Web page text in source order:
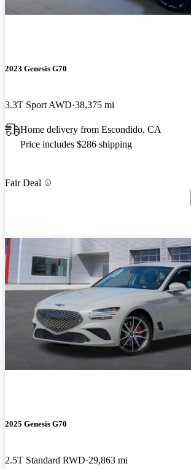
2023 Genesis G70
3.3T Sport AWD 38,375 mi
Home delivery from Escondido, CA
Price includes $286 shipping
Fair Deal
2025 Genesis G70
2.5T Standard RWD 29,863 mi